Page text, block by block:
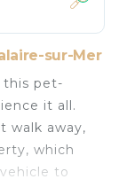
sur-Mer
this pet-
it all.
walk away,
which
to